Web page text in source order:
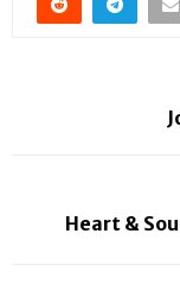
Heart &